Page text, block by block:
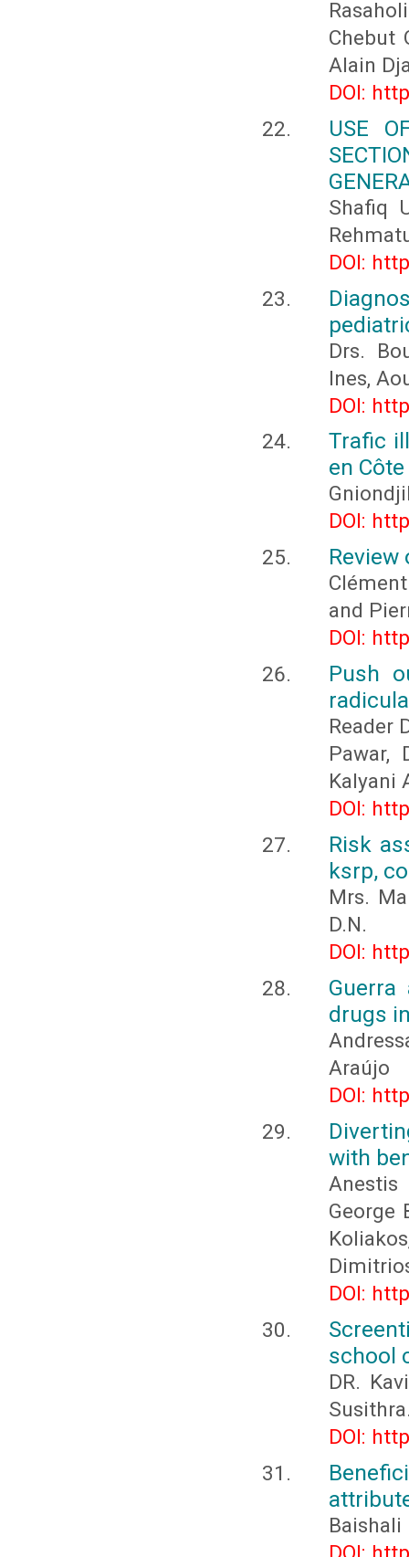
Chebut
Alain
DOI:
USE
Shafiq
DOI:
Drs.
Ines,
DOI:
Trafic
en
DOI:
and
DOI:
Push
Reader
Pawar,
Kalyani
DOI:
Risk
ksrp,
Mrs.
D.N.
DOI:
drugs
Araújo
DOI:
with
Anestis
George
DOI:
school
DR.
DOI: